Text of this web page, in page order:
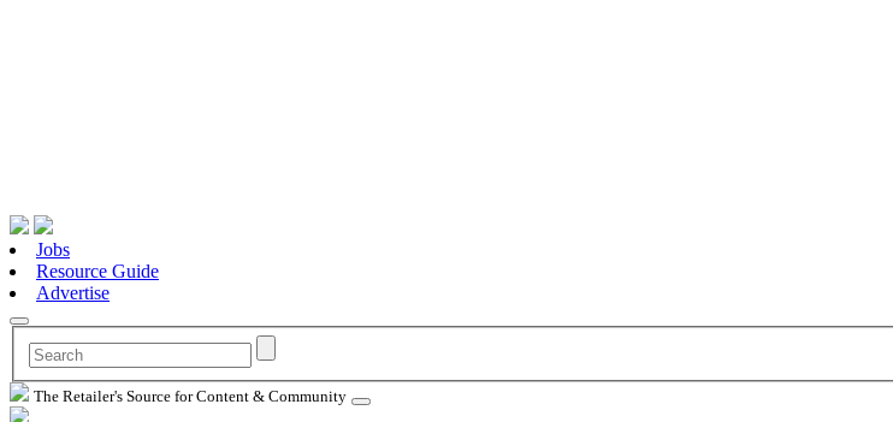
Jobs
Resource Guide
Advertise
The Retailer's Source for Content & Community